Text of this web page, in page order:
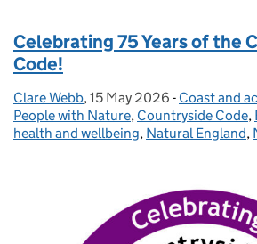
Celebrating 75 Years of the
Code!
Posted by:
Clare Webb, Posted on:
15 May 2026 - Categories:
Coast and
People with Nature, Countryside Code,
health and wellbeing, Natural England,